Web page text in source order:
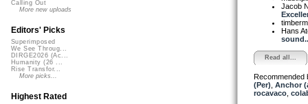
Jacob
Hans
Read all...
Recommended
(Per) Anchor
rocavaco,
Calling Out
More new uploads
Editors' Picks
Superimposed
We See Throug...
DIRGE2026 (Ac...
Humanity (26 ...
Rise Transfor...
More picks...
Highest Rated